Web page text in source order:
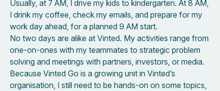
Usually, at 7 AM, I drive my kids to kindergarten. At 8 AM,
I drink my coffee, check my emails, and prepare for my
work day ahead, for a planned 9 AM start.
No two days are alike at Vinted. My activities range from
one-on-ones with my teammates to strategic problem
solving and meetings with partners, investors, or media.
Because Vinted Go is a growing unit in Vinted’s
organisation, I still need to be hands-on on some topics,